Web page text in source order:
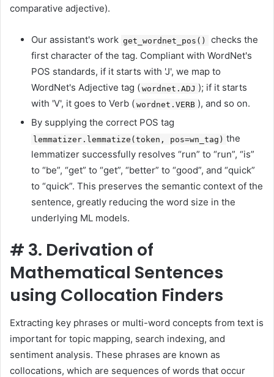
comparative adjective).
Our assistant's work get_wordnet_pos()
checks the
first character of the tag. Compliant with WordNet's
POS standards, if it starts with 'J', we map to
WordNet's Adjective tag ( wordnet.ADJ ); if it starts
with 'V', it goes to Verb ( wordnet.VERB ), and so on.
By supplying the correct POS tag
lemmatizer.lemmatize(token, pos=wn_tag) the
lemmatizer successfully resolves “run” to “run”, “is”
to “be”, “get” to “get”, “better” to “good”, and “quick”
to “quick”. This preserves the semantic context of the
sentence, greatly reducing the word size in the
underlying ML models.
# 3. Derivation of
Mathematical Sentences
using Collocation Finders
Extracting key phrases or multi-word concepts from text is
important for topic mapping, search indexing, and
sentiment analysis. These phrases are known as
collocations, which are sequences of words that occur